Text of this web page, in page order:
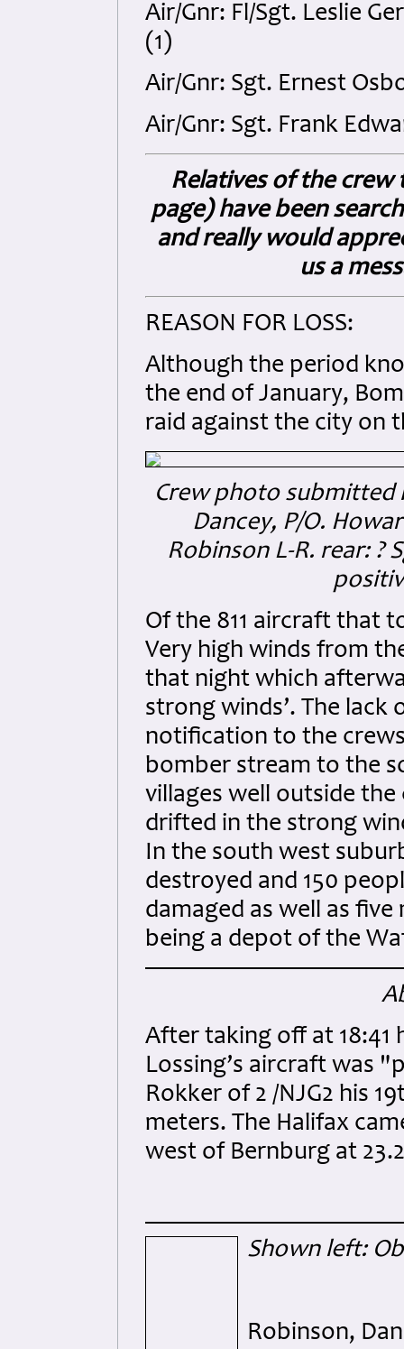
Air/Gnr: Fl/Sgt. Leslie
(1)
Air/Gnr: Sgt. Ernest
Air/Gnr: Sgt. Frank
Relatives of the
page) have been
and really would
us a
REASON FOR LOSS:
Although the period
the end of January,
raid against the city on
Crew photo submitted
Dancey, P/O.
Robinson L-R. rear: ?
Of the 811 aircraft that
Very high winds from
that night which
strong winds’. The
notification to the
bomber stream to the
villages well outside
drifted in the strong
In the south west
destroyed and 150
damaged as well as
being a depot of the
After taking off at 18:41
Lossing’s aircraft was
Rokker of 2 /NJG2 his
meters. The Halifax
west of Bernburg at
Shown left:
Robinson,